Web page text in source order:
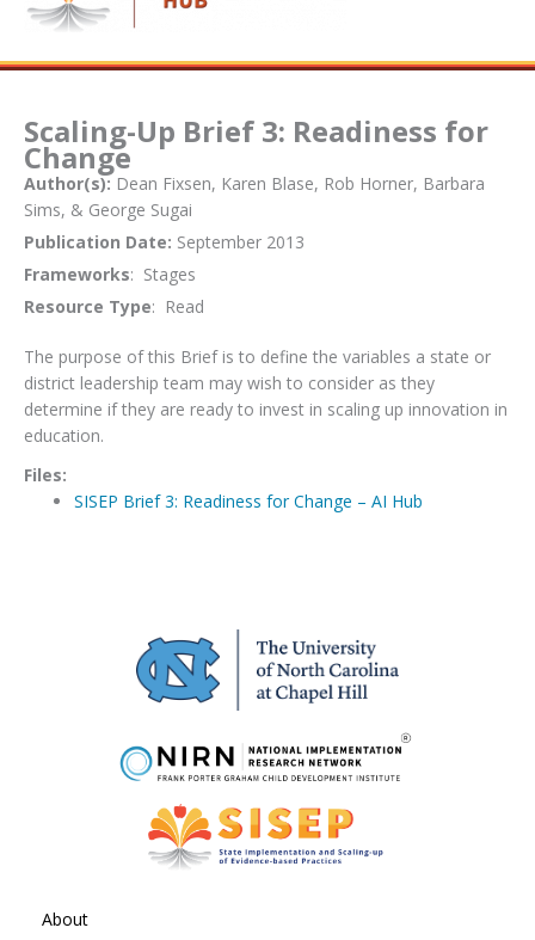
Scaling-Up Brief 3: Readiness for
Change
Author(s): Dean Fixsen, Karen Blase, Rob Horner, Barbara
Sims, & George Sugai
Publication Date: September 2013
Frameworks: Stages
Resource Type: Read
The purpose of this Brief is to define the variables a state or
district leadership team may wish to consider as they
determine if they are ready to invest in scaling up innovation in
education.
Files:
SISEP Brief 3: Readiness for Change – AI Hub
About